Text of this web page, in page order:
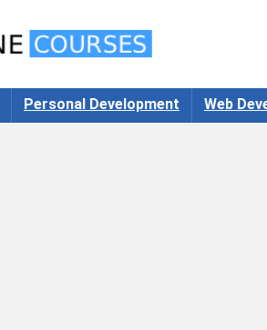
Personal Development Web